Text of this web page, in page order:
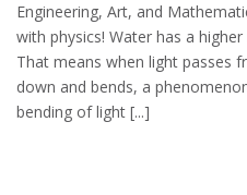
v
e
r
Engineering, Art, and
with physics! Water has a
That means when light passes
down and bends, a
bending of light [...]